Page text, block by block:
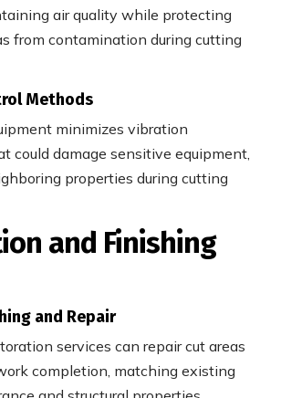
air quality while protecting
from contamination during cutting
Methods
minimizes vibration
could damage sensitive equipment,
properties during cutting
and Finishing
and Repair
services can repair cut areas
completion, matching existing